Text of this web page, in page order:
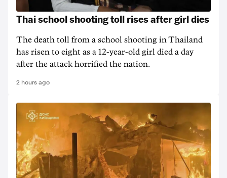
Thai school shooting toll rises after girl dies
The death ‌toll from a school shooting in ‌Thailand
has risen to ‌eight as a 12-year-old girl ⁠died a day
after the attack horrified the nation.
2 hours ago